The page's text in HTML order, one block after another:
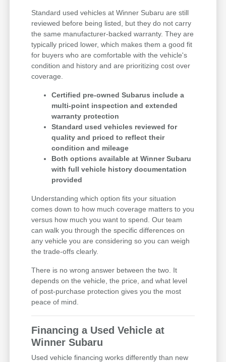
Standard used vehicles at Winner Subaru are still
reviewed before being listed, but they do not carry
the same manufacturer-backed warranty. They are
typically priced lower, which makes them a good fit
for buyers who are comfortable with the vehicle's
condition and history and are prioritizing cost over
coverage.
Certified pre-owned Subarus include a
multi-point inspection and extended
warranty protection
Standard used vehicles reviewed for
quality and priced to reflect their
condition and mileage
Both options available at Winner Subaru
with full vehicle history documentation
provided
Understanding which option fits your situation
comes down to how much coverage matters to you
versus how much you want to spend. Our team
can walk you through the specific differences on
any vehicle you are considering so you can weigh
the trade-offs clearly.
There is no wrong answer between the two. It
depends on the vehicle, the price, and what level
of post-purchase protection gives you the most
peace of mind.
Financing a Used Vehicle at
Winner Subaru
Used vehicle financing works differently than new